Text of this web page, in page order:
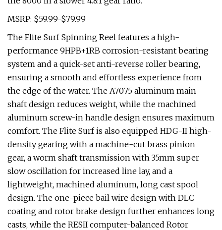
MSRP: $59.99-$79.99
The Flite Surf Spinning Reel features a high-
performance 9HPB+1RB corrosion-resistant bearing
system and a quick-set anti-reverse roller bearing,
ensuring a smooth and effortless experience from
the edge of the water. The A7075 aluminum main
shaft design reduces weight, while the machined
aluminum screw-in handle design ensures maximum
comfort. The Flite Surf is also equipped HDG-II high-
density gearing with a machine-cut brass pinion
gear, a worm shaft transmission with 35mm super
slow oscillation for increased line lay, and a
lightweight, machined aluminum, long cast spool
design. The one-piece bail wire design with DLC
coating and rotor brake design further enhances long
casts, while the RESII computer-balanced Rotor